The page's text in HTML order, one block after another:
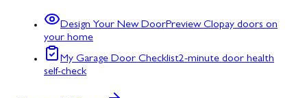
Design Your New DoorPreview Clopay doors on
your home
My Garage Door Checklist2-minute door health
self-check